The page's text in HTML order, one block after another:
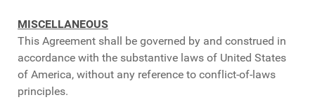
MISCELLANEOUS
This Agreement shall be governed by and construed in
accordance with the substantive laws of United States
of America, without any reference to conflict-of-laws
principles.